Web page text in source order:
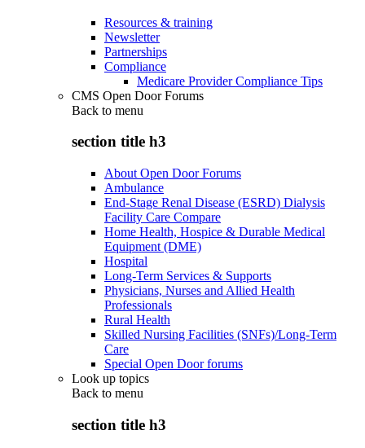
Resources & training
Newsletter
Partnerships
Compliance
Medicare Provider Compliance Tips
CMS Open Door Forums
Back to menu
section title h3
About Open Door Forums
Ambulance
End-Stage Renal Disease (ESRD) Dialysis
Facility Care Compare
Home Health, Hospice & Durable Medical
Equipment (DME)
Hospital
Long-Term Services & Supports
Physicians, Nurses and Allied Health
Professionals
Rural Health
Skilled Nursing Facilities (SNFs)/Long-Term
Care
Special Open Door forums
Look up topics
Back to menu
section title h3